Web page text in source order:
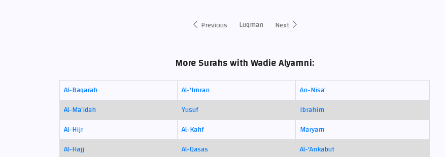
Previous Luqman Next
More Surahs with Wadie Alyamni:
Al-Baqarah Al-'Imran
An-Nisa'
Al-Ma'idah
Yusuf
Ibrahim
Al-Hijr
Al-Kahf
Maryam
Al-Hajj
Al-Qasas
Al-'Ankabut